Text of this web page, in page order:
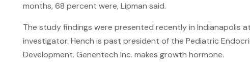
months, 68 percent were, Lipman said.
The study findings were presented recently in Indianapolis
investigator. Hench is past president of the Pediatric
Development. Genentech Inc. makes growth hormone.